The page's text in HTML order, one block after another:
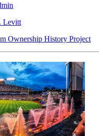
Levitt
Ownership History Project